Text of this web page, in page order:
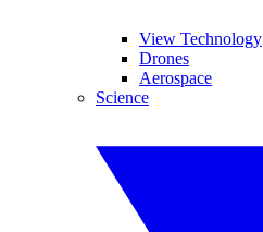
View Technology
Drones
Aerospace
Science